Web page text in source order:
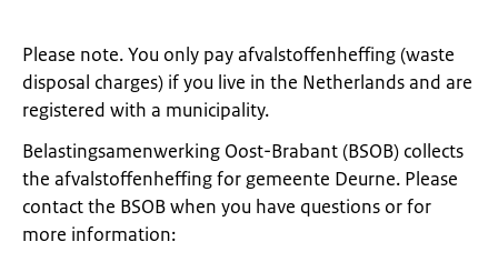
Please note. You only pay afvalstoffenheffing (waste
disposal charges) if you live in the Netherlands and are
registered with a municipality.
Belastingsamenwerking Oost-Brabant (BSOB) collects
the afvalstoffenheffing for gemeente Deurne. Please
contact the BSOB when you have questions or for
more information: